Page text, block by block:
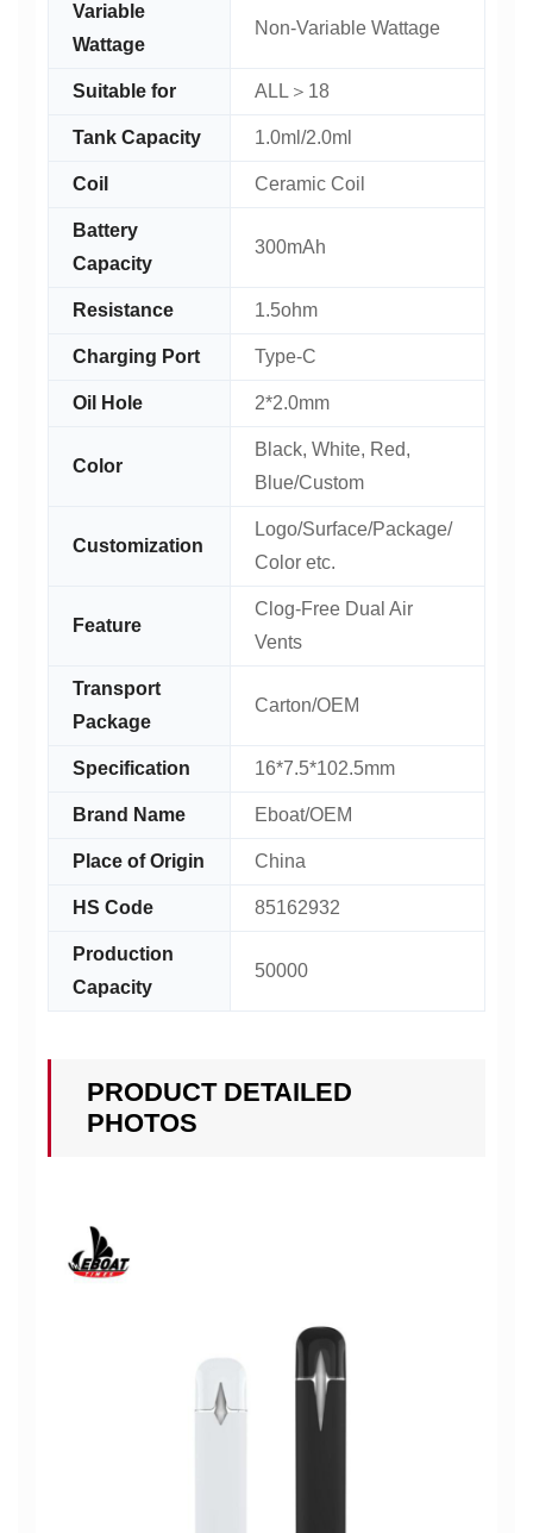
Variable
Wattage
Non-Variable Wattage
Suitable for ALL＞18
Tank Capacity 1.0ml/2.0ml
Coil Ceramic Coil
Battery
Capacity
300mAh
Resistance 1.5ohm
Charging Port Type-C
Oil Hole 2*2.0mm
Color
Black, White, Red,
Blue/Custom
Customization
Logo/Surface/Package/
Color etc.
Feature
Clog-Free Dual Air
Vents
Transport
Package
Carton/OEM
Specification 16*7.5*102.5mm
Brand Name Eboat/OEM
Place of Origin China
HS Code 85162932
Production
Capacity
50000
PRODUCT DETAILED
PHOTOS